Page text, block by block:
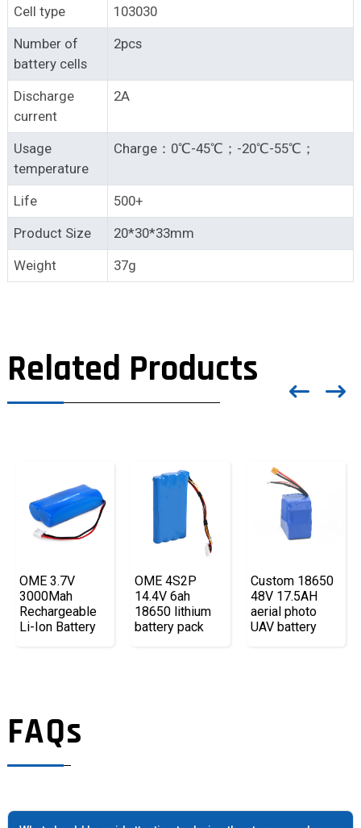
Cell type
103030
Number of
battery cells
2pcs
Discharge
current
2A
Usage
temperature
Charge：0℃-45℃；-20℃-55℃；
Life
500+
Product Size
20*30*33mm
Weight
37g
Related Products
OME 3.7V
3000Mah
Rechargeable
Li-Ion Battery
OME 4S2P
14.4V 6ah
18650 lithium
battery pack
Custom 18650
48V 17.5AH
aerial photo
UAV battery
FAQs